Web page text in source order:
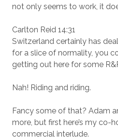
not only seems to work, it
Carlton Reid 14:31
Switzerland certainly has
for a slice of normality, you
getting out here for some
Nah! Riding and riding.
Fancy some of that? Adam
more, but first here’s my co-
commercial interlude.